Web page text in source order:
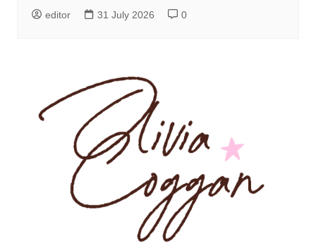
editor 31 July 2026 0